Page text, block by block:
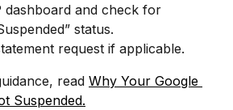
dashboard and check for
status.
request if applicable.
read Why Your Google
Suspended.